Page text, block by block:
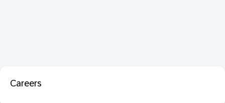
Careers